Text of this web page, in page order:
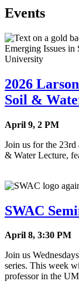
Events
2026
Soil &
April 9, 2 PM
Join us for the
& Water Lecture,
SWAC
April 8, 3:30 PM
Join us
series. This week
professor in the